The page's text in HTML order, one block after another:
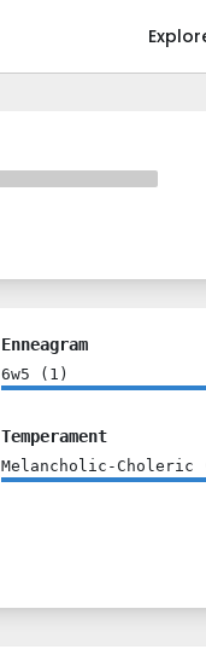
Enneagram
6w5 ( 1 )
Temperament
Melancholic-Choleric